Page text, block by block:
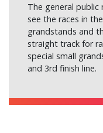
The general
see the races in
grandstands and
straight track for
special small
and 3rd finish line.